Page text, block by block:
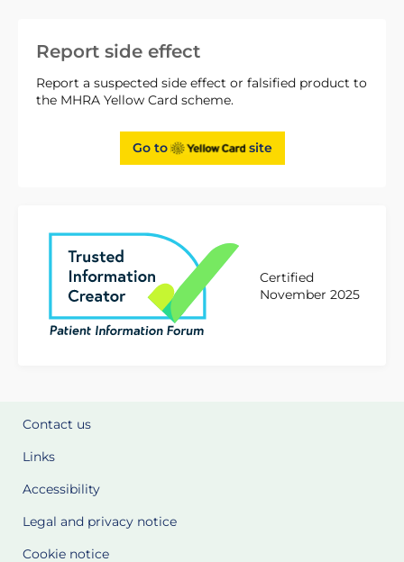
Report side effect
Report a suspected side effect or falsified product to
the MHRA Yellow Card scheme.
Go to site
Certified
November 2025
Contact us
Links
Accessibility
Legal and privacy notice
Cookie notice